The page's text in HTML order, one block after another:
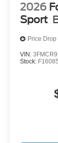
2026
Sport
Price Drop
VIN:
Stock: F16085